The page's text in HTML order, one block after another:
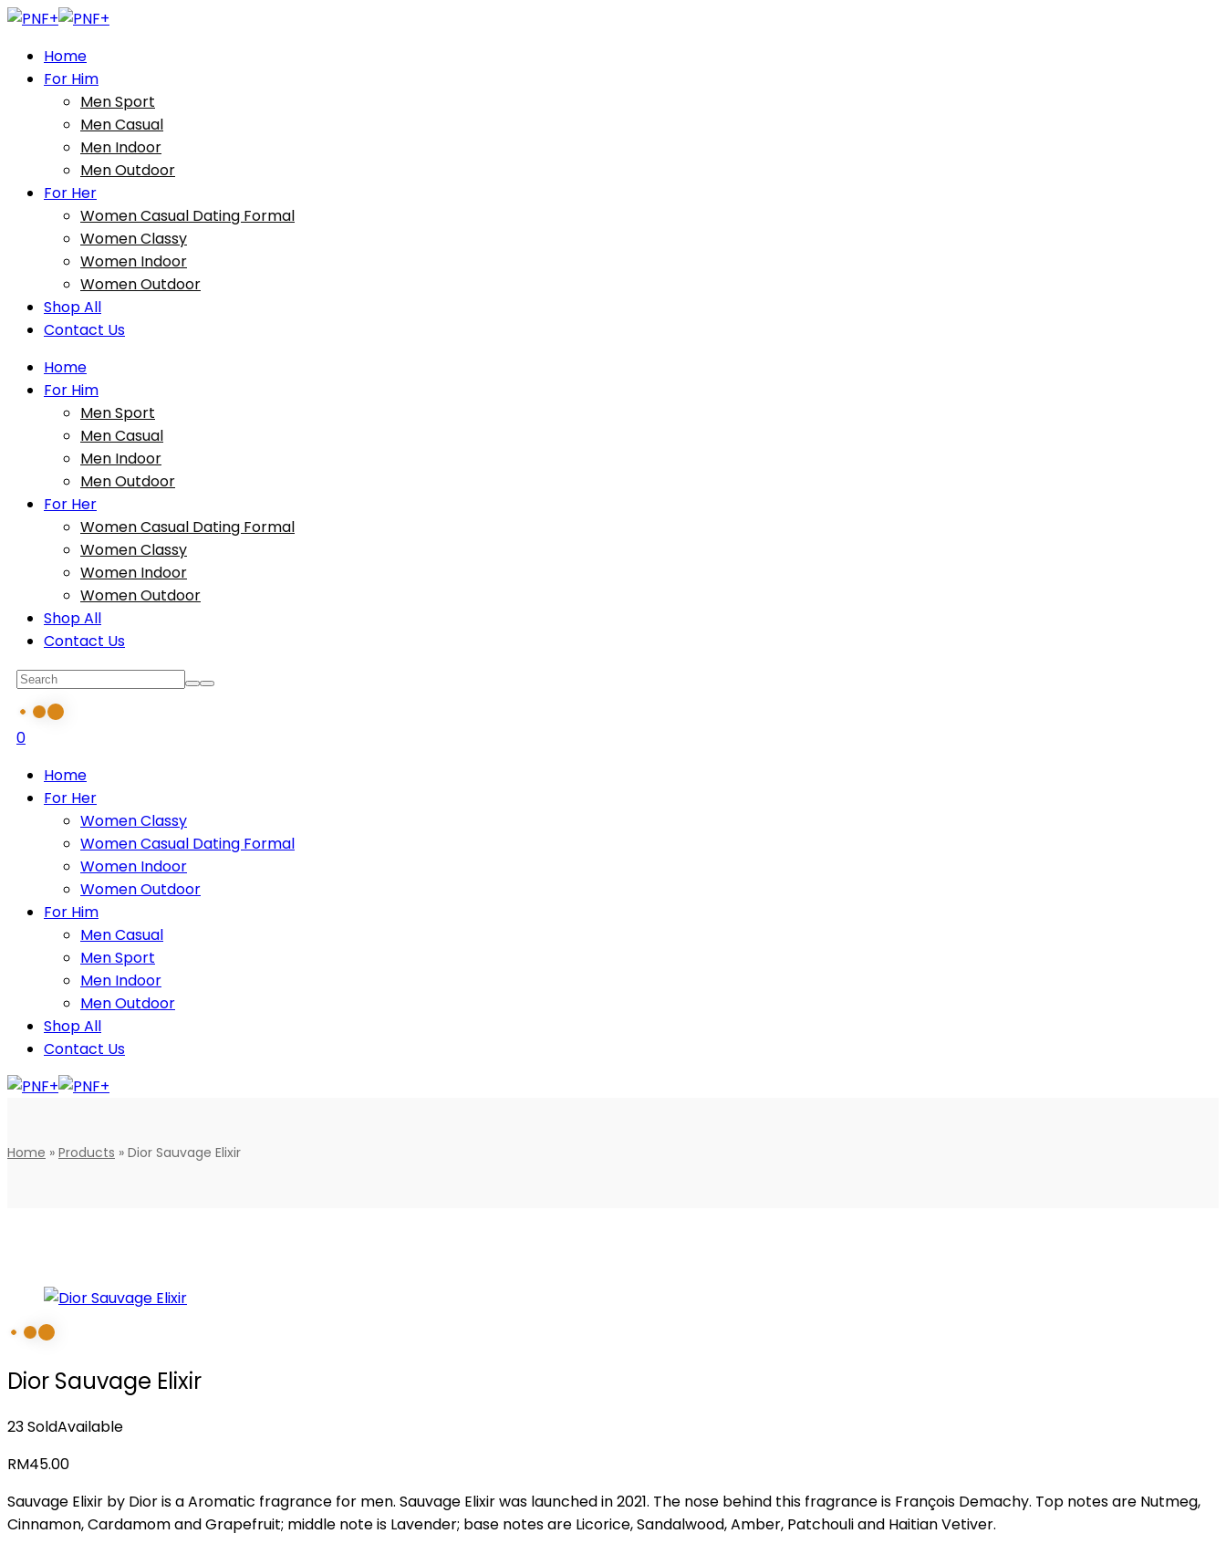
Home
For Him
Men Sport
Men Casual
Men Indoor
Men Outdoor
For Her
Women Casual Dating Formal
Women Classy
Women Indoor
Women Outdoor
Shop All
Contact Us
Home
For Him
Men Sport
Men Casual
Men Indoor
Men Outdoor
For Her
Women Casual Dating Formal
Women Classy
Women Indoor
Women Outdoor
Shop All
Contact Us
0
Home
For Her
Women Classy
Women Casual Dating Formal
Women Indoor
Women Outdoor
For Him
Men Casual
Men Sport
Men Indoor
Men Outdoor
Shop All
Contact Us
Home » Products » Dior Sauvage Elixir
Dior Sauvage Elixir
23 SoldAvailable
RM45.00
Sauvage Elixir by Dior is a Aromatic fragrance for men. Sauvage Elixir was launched in 2021. The nose behind this fragrance is François Demachy. Top notes are Nutmeg,
Cinnamon, Cardamom and Grapefruit; middle note is Lavender; base notes are Licorice, Sandalwood, Amber, Patchouli and Haitian Vetiver.